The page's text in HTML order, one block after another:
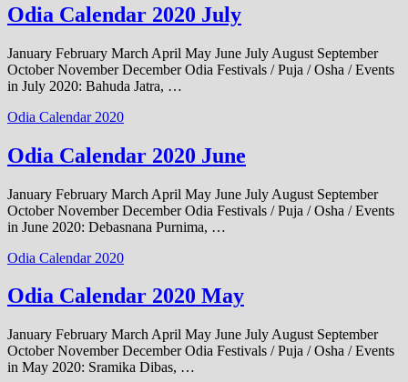
Odia Calendar 2020 July
January February March April May June July August September
October November December Odia Festivals / Puja / Osha / Events
in July 2020: Bahuda Jatra, …
Odia Calendar 2020
Odia Calendar 2020 June
January February March April May June July August September
October November December Odia Festivals / Puja / Osha / Events
in June 2020: Debasnana Purnima, …
Odia Calendar 2020
Odia Calendar 2020 May
January February March April May June July August September
October November December Odia Festivals / Puja / Osha / Events
in May 2020: Sramika Dibas, …